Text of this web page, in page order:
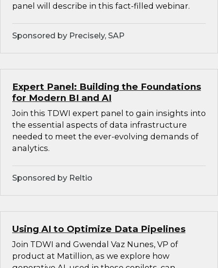
panel will describe in this fact-filled webinar.
Sponsored by Precisely, SAP
Expert Panel: Building the Foundations
for Modern BI and AI
Join this TDWI expert panel to gain insights into
the essential aspects of data infrastructure
needed to meet the ever-evolving demands of
analytics.
Sponsored by Reltio
Using AI to Optimize Data Pipelines
Join TDWI and Gwendal Vaz Nunes, VP of
product at Matillion, as we explore how